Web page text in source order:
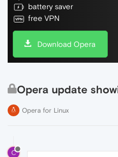
battery saver
free VPN
Download Opera
Opera update
Opera for Linux
C